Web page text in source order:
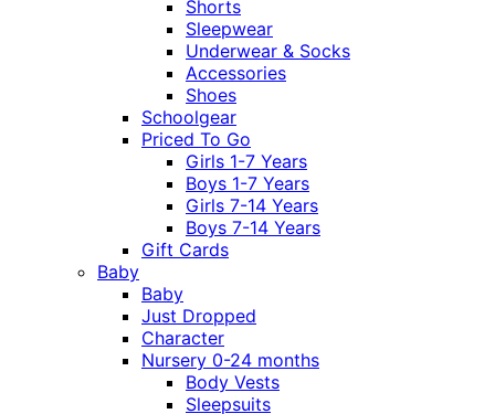
Shorts
Sleepwear
Underwear & Socks
Accessories
Shoes
Schoolgear
Priced To Go
Girls 1-7 Years
Boys 1-7 Years
Girls 7-14 Years
Boys 7-14 Years
Gift Cards
Baby
Baby
Just Dropped
Character
Nursery 0-24 months
Body Vests
Sleepsuits